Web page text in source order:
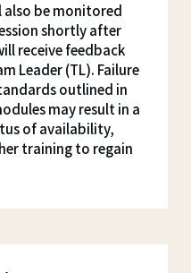
also be monitored
shortly after
receive feedback
Leader (TL). Failure
outlined in
may result in a
of availability,
training to regain